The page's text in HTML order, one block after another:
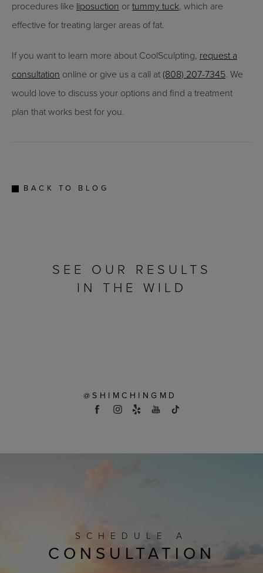
procedures like liposuction or tummy tuck, which are
effective for treating larger areas of fat.
If you want to learn more about CoolSculpting, request a
consultation online or give us a call at (808) 207-7345. We
would love to discuss your options and find a treatment
plan that works best for you.
BACK TO BLOG
SEE OUR RESULTS
IN THE WILD
@SHIMCHINGMD
SCHEDULE A
CONSULTATION